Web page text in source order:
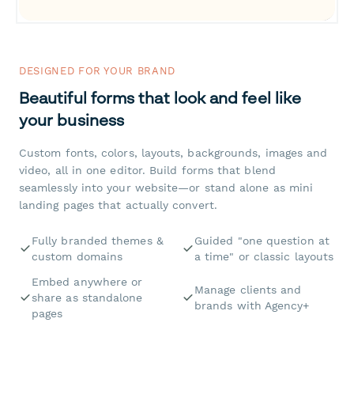
DESIGNED FOR YOUR BRAND
Beautiful forms that look and feel like
your business
Custom fonts, colors, layouts, backgrounds, images and
video, all in one editor. Build forms that blend
seamlessly into your website—or stand alone as mini
landing pages that actually convert.
Fully branded themes &
custom domains
Guided "one question at
a time" or classic layouts
Embed anywhere or
share as standalone
pages
Manage clients and
brands with Agency+